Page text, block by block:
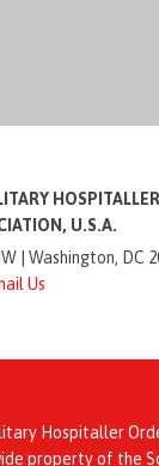
U.S.A.
| Washington, DC
Us
Hospitaller
property of the